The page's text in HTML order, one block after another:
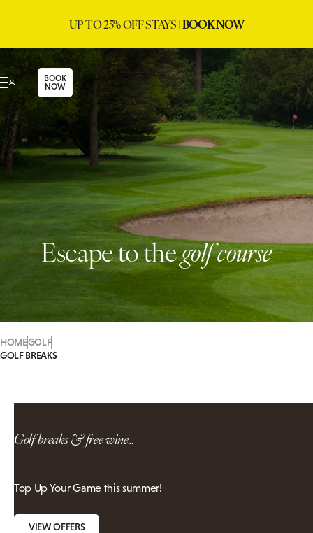
UP TO 25% OFF STAYS |BOOK NOW
BOOK
NOW
Escape to thegolf course
HOMEGOLF
GOLF BREAKS
Golf breaks & free wine...
Top Up Your Game this summer!
VIEW OFFERS